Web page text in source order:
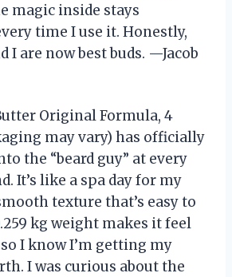
magic inside stays
time I use it. Honestly,
I are now best buds. —Jacob
Original Formula, 4
may vary) has officially
the “beard guy” at every
It’s like a spa day for my
texture that’s easy to
kg weight makes it feel
I know I’m getting my
I was curious about the